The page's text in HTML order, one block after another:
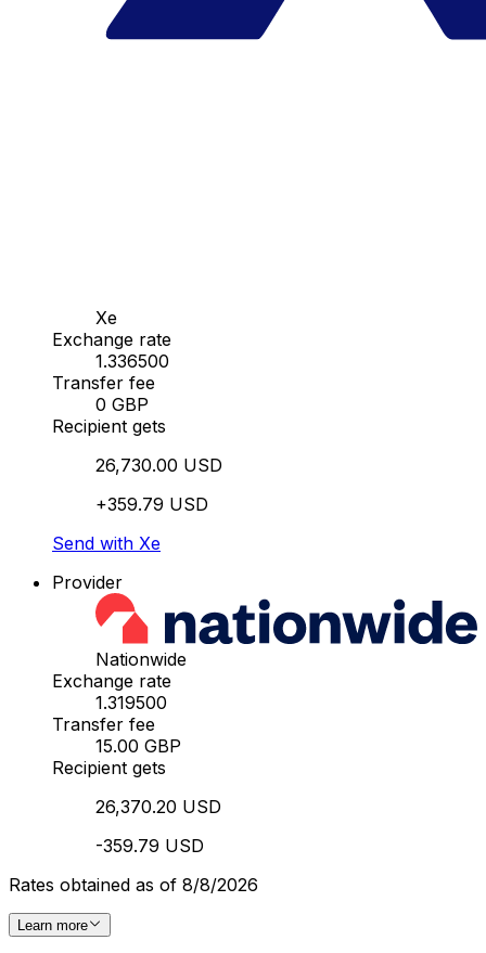
Xe
Exchange rate
1.336500
Transfer fee
0 GBP
Recipient gets
26,730.00 USD
+359.79 USD
Send with Xe
Provider
Nationwide
Exchange rate
1.319500
Transfer fee
15.00 GBP
Recipient gets
26,370.20 USD
-359.79 USD
Rates obtained as of 8/8/2026
Learn more